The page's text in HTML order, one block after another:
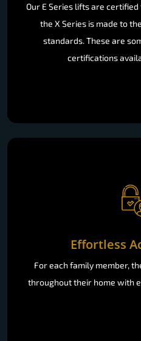
Our E Series lifts are certified
the X Series is made to
standards. These are
certifications
Effortless
For each family member,
throughout their home with